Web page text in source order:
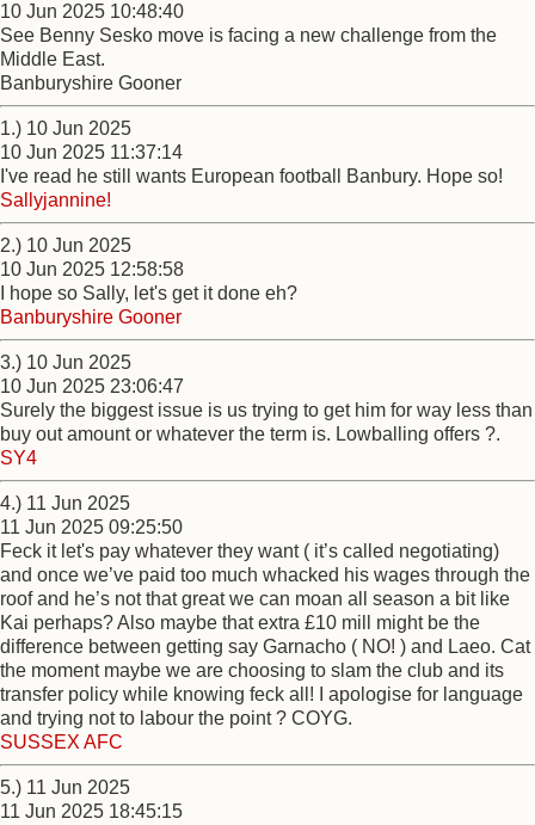
10 Jun 2025 10:48:40
See Benny Sesko move is facing a new challenge from the
Middle East.
Banburyshire Gooner
1.) 10 Jun 2025
10 Jun 2025 11:37:14
I've read he still wants European football Banbury. Hope so!
Sallyjannine!
2.) 10 Jun 2025
10 Jun 2025 12:58:58
I hope so Sally, let's get it done eh?
Banburyshire Gooner
3.) 10 Jun 2025
10 Jun 2025 23:06:47
Surely the biggest issue is us trying to get him for way less than
buy out amount or whatever the term is. Lowballing offers ?.
SY4
4.) 11 Jun 2025
11 Jun 2025 09:25:50
Feck it let's pay whatever they want ( it’s called negotiating)
and once we’ve paid too much whacked his wages through the
roof and he’s not that great we can moan all season a bit like
Kai perhaps? Also maybe that extra £10 mill might be the
difference between getting say Garnacho ( NO! ) and Laeo. Cat
the moment maybe we are choosing to slam the club and its
transfer policy while knowing feck all! I apologise for language
and trying not to labour the point ? COYG.
SUSSEX AFC
5.) 11 Jun 2025
11 Jun 2025 18:45:15